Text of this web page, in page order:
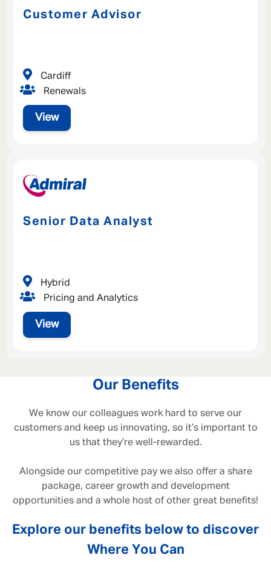
Customer Advisor
View
Renewals
Cardiff
Senior Data Analyst
View
Pricing and Analytics
Hybrid
Our Benefits
We know our colleagues work hard to serve our
customers and keep us innovating, so it’s important to
us that they’re well-rewarded.
Alongside our competitive pay we also offer a share
package, career growth and development
opportunities and a whole host of other great benefits!
Explore our benefits below to discover
Where You Can